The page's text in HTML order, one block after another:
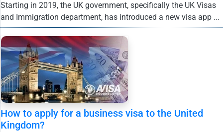
Starting in 2019, the UK government, specifically the UK Visas
and Immigration department, has introduced a new visa app ...
How to apply for a business visa to the United
Kingdom?